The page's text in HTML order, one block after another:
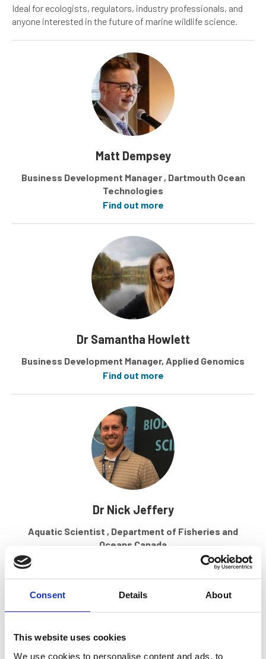
Consent Details About
This website uses cookies
We use cookies to personalise content and ads, to
Ideal for ecologists, regulators, industry professionals, and
anyone interested in the future of marine wildlife science.
Matt Dempsey
Business Development Manager , Dartmouth Ocean
Technologies
Find out more
Dr Samantha Howlett
Business Development Manager, Applied Genomics
Find out more
Dr Nick Jeffery
Aquatic Scientist , Department of Fisheries and
Oceans Canada